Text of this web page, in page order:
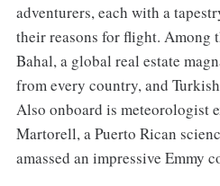
adventurers, each with a
their reasons for flight. Among
Bahal, a global real estate
from every country, and
Also onboard is meteorologist
Martorell, a Puerto Rican
amassed an impressive Emmy